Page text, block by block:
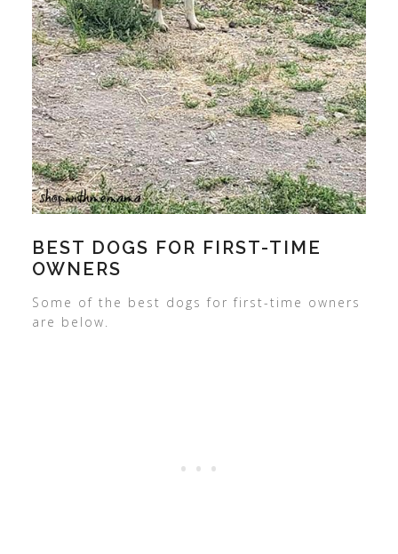
BEST DOGS FOR FIRST-TIME
OWNERS
Some of the best dogs for first-time owners
are below.